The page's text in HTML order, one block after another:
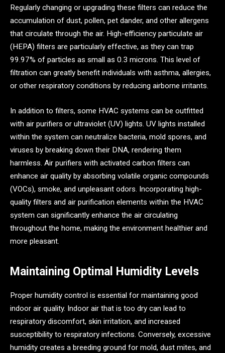
Regularly changing or upgrading these filters can reduce the
accumulation of dust, pollen, pet dander, and other allergens
that circulate through the air. High-efficiency particulate air
(HEPA) filters are particularly effective, as they can trap
99.97% of particles as small as 0.3 microns. This level of
filtration can greatly benefit individuals with asthma, allergies,
or other respiratory conditions by reducing airborne irritants.
In addition to filters, some HVAC systems can be outfitted
with air purifiers or ultraviolet (UV) lights. UV lights installed
within the system can neutralize bacteria, mold spores, and
viruses by breaking down their DNA, rendering them
harmless. Air purifiers with activated carbon filters can
enhance air quality by absorbing volatile organic compounds
(VOCs), smoke, and unpleasant odors. Incorporating high-
quality filters and air purification elements within the HVAC
system can significantly enhance the air circulating
throughout the home, making the environment healthier and
more pleasant.
Maintaining Optimal Humidity Levels
Proper humidity control is essential for maintaining good
indoor air quality. Indoor air that is too dry can lead to
respiratory discomfort, skin irritation, and increased
susceptibility to respiratory infections. Conversely, excessive
humidity creates a breeding ground for mold, dust mites, and